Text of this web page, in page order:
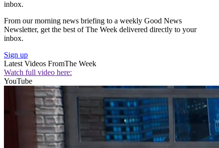
inbox.
From our morning news briefing to a weekly Good News
Newsletter, get the best of The Week delivered directly to your
inbox.
Sign up
Latest Videos FromThe Week
Watch full video here:
YouTube